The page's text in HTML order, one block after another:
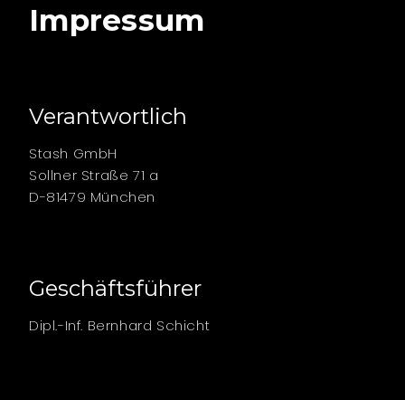
Impressum
Verantwortlich
Stash GmbH
Sollner Straße 71 a
D-81479 München
Geschäftsführer
Dipl.-Inf. Bernhard Schicht